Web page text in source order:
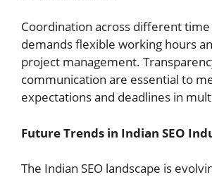
Coordination across different time
demands flexible working hours
project management.
communication are essential to
expectations and deadlines in
Future Trends in Indian SEO
The Indian SEO landscape is